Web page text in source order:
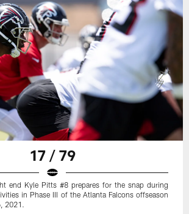
17 / 79
end Kyle Pitts #8 prepares for the snap during
in Phase III of the Atlanta Falcons offseason
2021.